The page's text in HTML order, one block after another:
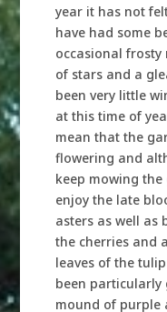
year it has not
have had some
occasional
of stars and a
been very little
at this time of
mean that the
flowering and
keep mowing
enjoy the late
asters as well as
the cherries and
leaves of the tulip
been
mound of purple